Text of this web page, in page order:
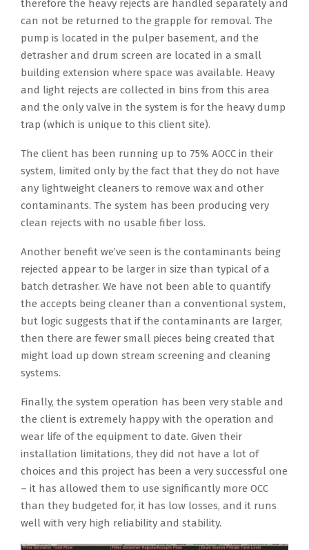
therefore the heavy rejects are handled separately and
can not be returned to the grapple for removal. The
pump is located in the pulper basement, and the
detrasher and drum screen are located in a small
building extension where space was available. Heavy
and light rejects are collected in bins from this area
and the only valve in the system is for the heavy dump
trap (which is unique to this client site).
The client has been running up to 75% AOCC in their
system, limited only by the fact that they do not have
any lightweight cleaners to remove wax and other
contaminants. The system has been producing very
clean rejects with no usable fiber loss.
Another benefit we’ve seen is the contaminants being
rejected appear to be larger in size than typical of a
batch detrasher. We have not been able to quantify
the accepts being cleaner than a conventional system,
but logic suggests that if the contaminants are larger,
then there are fewer small pieces being created that
might load up down stream screening and cleaning
systems.
Finally, the system operation has been very stable and
the client is extremely happy with the operation and
wear life of the equipment to date. Given their
installation limitations, they did not have a lot of
choices and this project has been a very successful one
– it has allowed them to use significantly more OCC
than they budgeted for, it has low losses, and it runs
well with very high reliability and stability.